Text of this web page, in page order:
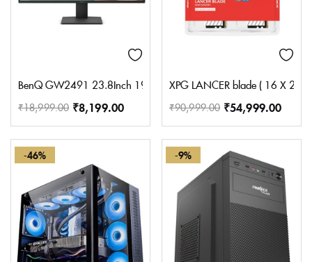
BenQ GW2491 23.8Inch 1920X1080 FHD 100Hz IPS Eye-
₹18,999.00 ₹8,199.00
XPG LANCER blade ( 16 X 2 )
₹90,999.00 ₹54,999.00
-46% -9%